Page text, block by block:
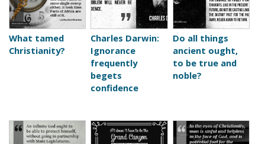
What tamed
Christianity?
Charles Darwin:
Ignorance
frequently
begets
confidence
Do all things
ancient ought,
to be true and
noble?